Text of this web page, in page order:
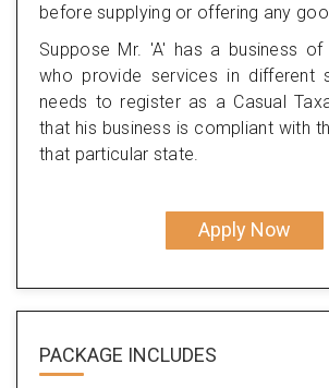
before supplying or offering any
Suppose Mr. 'A' has a business of
who provide services in different
needs to register as a Casual
that his business is compliant with
that particular state.
Apply Now
PACKAGE INCLUDES